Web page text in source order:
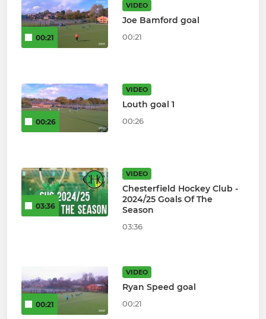
00:21
VIDEO
Joe Bamford goal
00:21
00:26
VIDEO
Louth goal 1
00:26
03:36
VIDEO
Chesterfield Hockey Club -
2024/25 Goals Of The
Season
03:36
00:21
VIDEO
Ryan Speed goal
00:21